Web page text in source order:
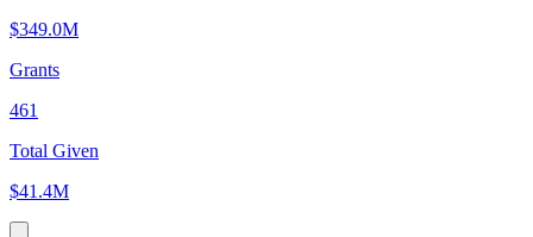
$349.0M
Grants
461
Total Given
$41.4M